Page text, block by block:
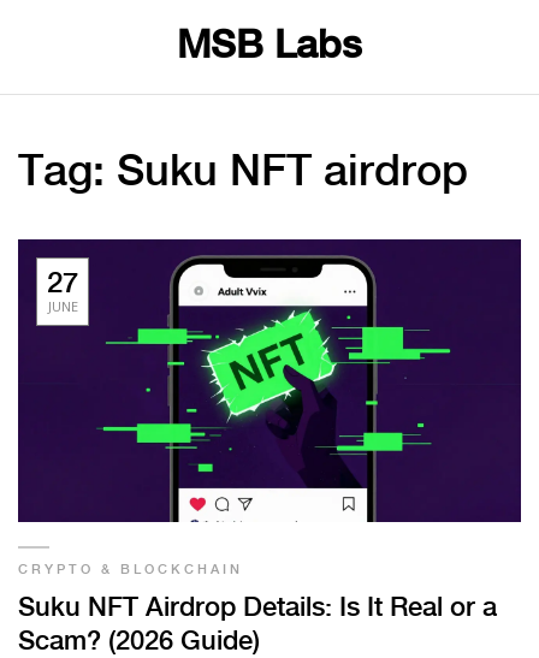
MSB Labs
Tag: Suku NFT airdrop
27
JUNE
CRYPTO & BLOCKCHAIN
Suku NFT Airdrop Details: Is It Real or a
Scam? (2026 Guide)